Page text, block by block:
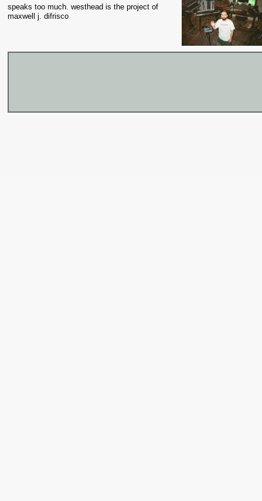
speaks too much. westhead is the project of
maxwell j. difrisco